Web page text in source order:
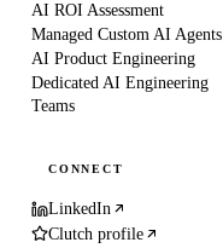
AI ROI Assessment
Managed Custom AI Agents
AI Product Engineering
Dedicated AI Engineering
Teams
CONNECT
LinkedIn
Clutch profile